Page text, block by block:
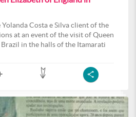
Costa e Silva client of the
at an event of the visit of Queen
in the halls of the Itamarati